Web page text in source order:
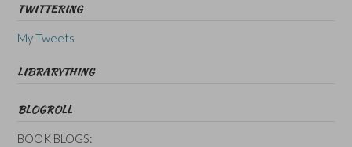
TWITTERING
My Tweets
LIBRARYTHING
BLOGROLL
BOOK BLOGS: